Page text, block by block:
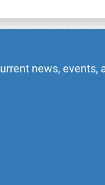
news, events,